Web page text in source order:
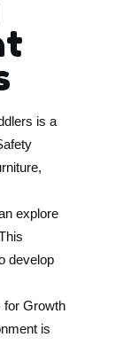
is a
explore
develop
for Growth
is